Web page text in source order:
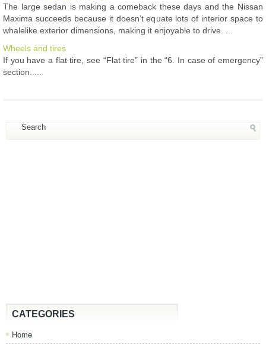
The large sedan is making a comeback these days and the Nissan
Maxima succeeds because it doesn’t equate lots of interior space to
whalelike exterior dimensions, making it enjoyable to drive. ...
Wheels and tires
If you have a flat tire, see “Flat tire” in the “6. In case of emergency”
section. ...
CATEGORIES
Home